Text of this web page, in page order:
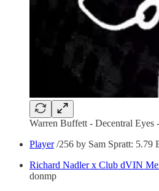
Warren Buffett - Decentral Eyes
Player/256 by Sam Spratt: 5.79
Richard Nadler x Club dVIN
donmp